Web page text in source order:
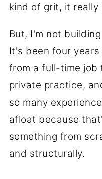
kind of grit, it really
But, I'm not
It's been four
from a full-time job
private practice,
so many
afloat because
something from
and structurally.